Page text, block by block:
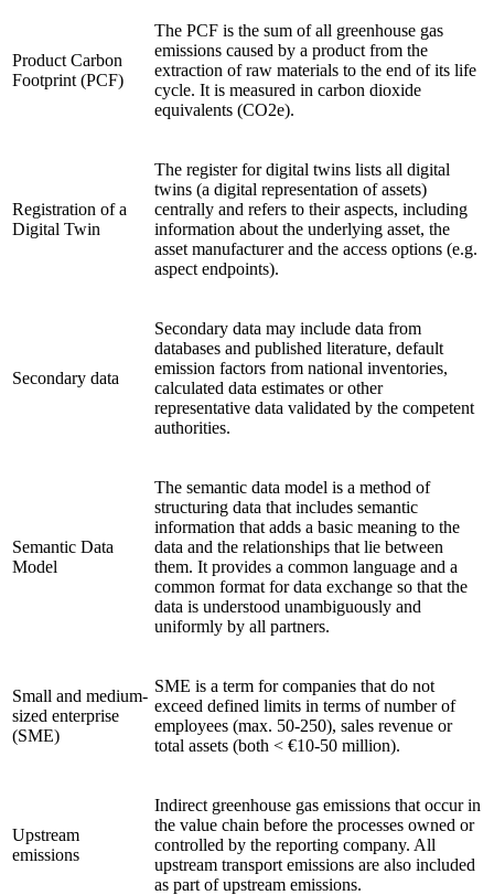
Product Carbon
Footprint (PCF)
The PCF is the sum of all greenhouse gas
emissions caused by a product from the
extraction of raw materials to the end of its life
cycle. It is measured in carbon dioxide
equivalents (CO2e).
Registration of a
Digital Twin
The register for digital twins lists all digital
twins (a digital representation of assets)
centrally and refers to their aspects, including
information about the underlying asset, the
asset manufacturer and the access options (e.g.
aspect endpoints).
Secondary data
Secondary data may include data from
databases and published literature, default
emission factors from national inventories,
calculated data estimates or other
representative data validated by the competent
authorities.
Semantic Data
Model
The semantic data model is a method of
structuring data that includes semantic
information that adds a basic meaning to the
data and the relationships that lie between
them. It provides a common language and a
common format for data exchange so that the
data is understood unambiguously and
uniformly by all partners.
Small and medium-
sized enterprise
(SME)
SME is a term for companies that do not
exceed defined limits in terms of number of
employees (max. 50-250), sales revenue or
total assets (both < €10-50 million).
Upstream
emissions
Indirect greenhouse gas emissions that occur in
the value chain before the processes owned or
controlled by the reporting company. All
upstream transport emissions are also included
as part of upstream emissions.